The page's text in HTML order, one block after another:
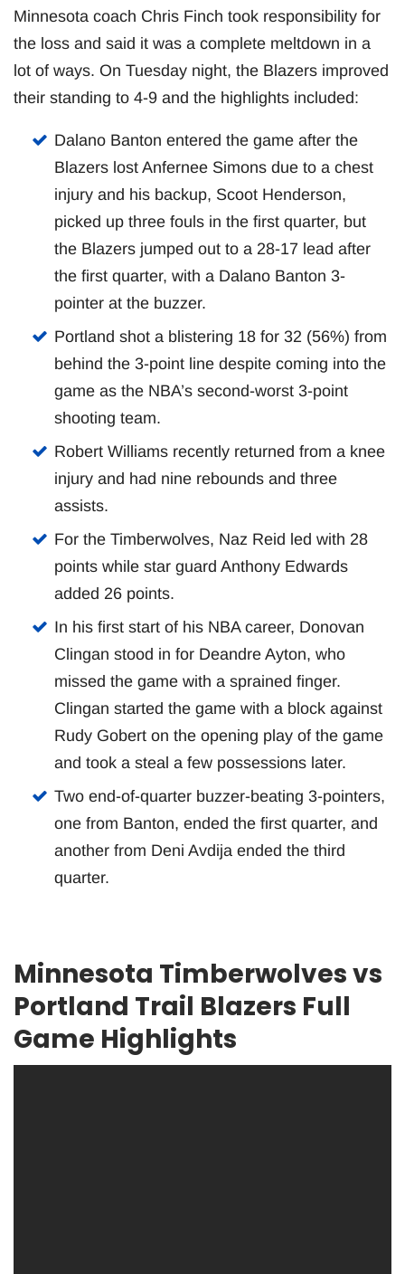
Minnesota coach Chris Finch took responsibility for
the loss and said it was a complete meltdown in a
lot of ways. On Tuesday night, the Blazers improved
their standing to 4-9 and the highlights included:
Dalano Banton entered the game after the
Blazers lost Anfernee Simons due to a chest
injury and his backup, Scoot Henderson,
picked up three fouls in the first quarter, but
the Blazers jumped out to a 28-17 lead after
the first quarter, with a Dalano Banton 3-
pointer at the buzzer.
Portland shot a blistering 18 for 32 (56%) from
behind the 3-point line despite coming into the
game as the NBA’s second-worst 3-point
shooting team.
Robert Williams recently returned from a knee
injury and had nine rebounds and three
assists.
For the Timberwolves, Naz Reid led with 28
points while star guard Anthony Edwards
added 26 points.
In his first start of his NBA career, Donovan
Clingan stood in for Deandre Ayton, who
missed the game with a sprained finger.
Clingan started the game with a block against
Rudy Gobert on the opening play of the game
and took a steal a few possessions later.
Two end-of-quarter buzzer-beating 3-pointers,
one from Banton, ended the first quarter, and
another from Deni Avdija ended the third
quarter.
Minnesota Timberwolves vs
Portland Trail Blazers Full
Game Highlights